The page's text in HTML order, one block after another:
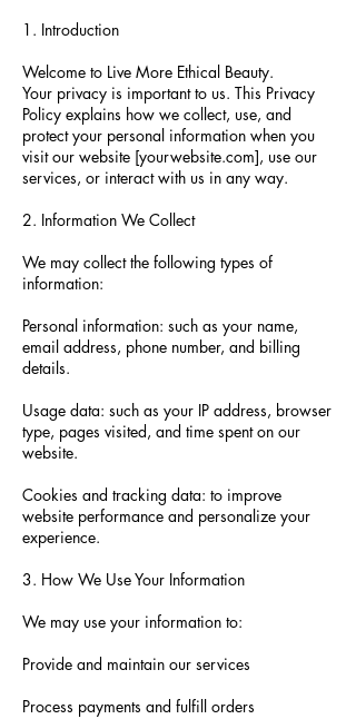
1. Introduction
Welcome to Live More Ethical Beauty.
Your privacy is important to us. This Privacy
Policy explains how we collect, use, and
protect your personal information when you
visit our website [yourwebsite.com], use our
services, or interact with us in any way.
2. Information We Collect
We may collect the following types of
information:
Personal information: such as your name,
email address, phone number, and billing
details.
Usage data: such as your IP address, browser
type, pages visited, and time spent on our
website.
Cookies and tracking data: to improve
website performance and personalize your
experience.
3. How We Use Your Information
We may use your information to:
Provide and maintain our services
Process payments and fulfill orders